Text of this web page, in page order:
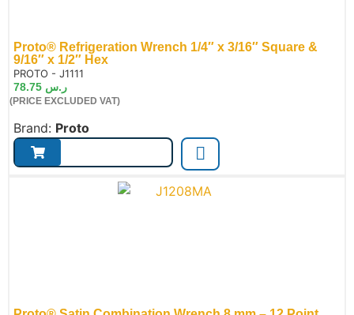
Proto® Refrigeration Wrench 1/4″ x 3/16″ Square &
9/16″ x 1/2″ Hex
PROTO - J1111
ر.س
(PRICE EXCLUDED VAT)
Brand: Proto